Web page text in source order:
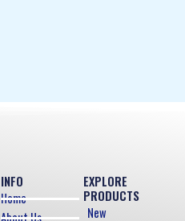
EXPLORE
PRODUCTS
New
INFO
Home
About Us